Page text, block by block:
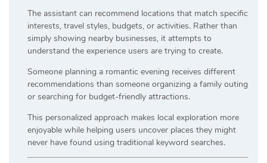
The assistant can recommend locations that match specific
interests, travel styles, budgets, or activities. Rather than
simply showing nearby businesses, it attempts to
understand the experience users are trying to create.
Someone planning a romantic evening receives different
recommendations than someone organizing a family outing
or searching for budget-friendly attractions.
This personalized approach makes local exploration more
enjoyable while helping users uncover places they might
never have found using traditional keyword searches.